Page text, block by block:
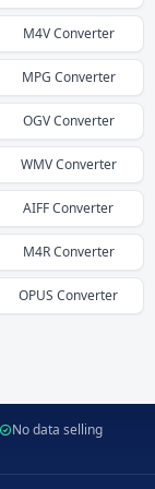
M4VConverter
MPG Converter
OGVConverter
WMVConverter
AIFFConverter
M4RConverter
OPUS Converter
No data selling